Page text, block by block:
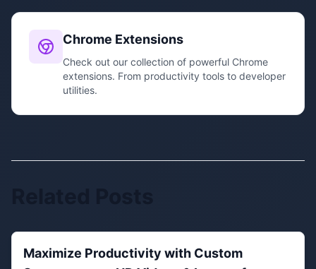
Chrome Extensions
Check out our collection of powerful Chrome
extensions. From productivity tools to developer
utilities.
Maximize Productivity with Custom